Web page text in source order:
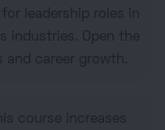
leadership roles in
industries. Open the
and career growth.
course increases